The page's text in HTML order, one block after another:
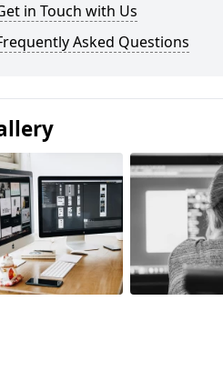
in Touch with Us
Asked Questions